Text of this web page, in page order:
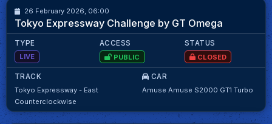
M.Matika
26 February 2026, 06:00
Tokyo Expressway Challenge by GT Omega
TYPE
LIVE
ACCESS
PUBLIC
STATUS
CLOSED
TRACK
Tokyo Expressway - East
Counterclockwise
CAR
Amuse Amuse S2000 GT1 Turbo